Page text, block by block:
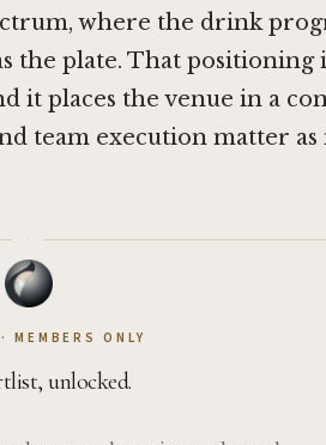
where the drink
the plate. That positioning
it places the venue in a
team execution matter as
·
MEMBERS ONLY
unlocked.